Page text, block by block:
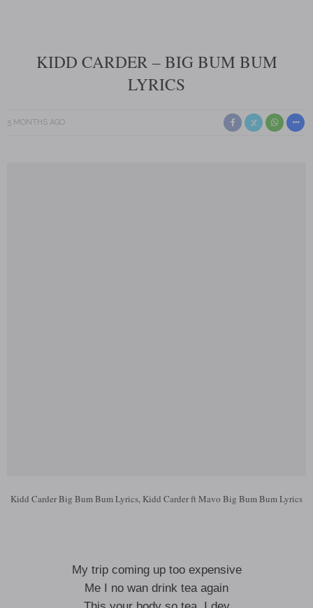
KIDD CARDER – BIG BUM BUM
LYRICS
5 MONTHS AGO
Kidd Carder Big Bum Bum Lyrics, Kidd Carder ft Mavo Big Bum Bum Lyrics
My trip coming up too expensive
Me I no wan drink tea again